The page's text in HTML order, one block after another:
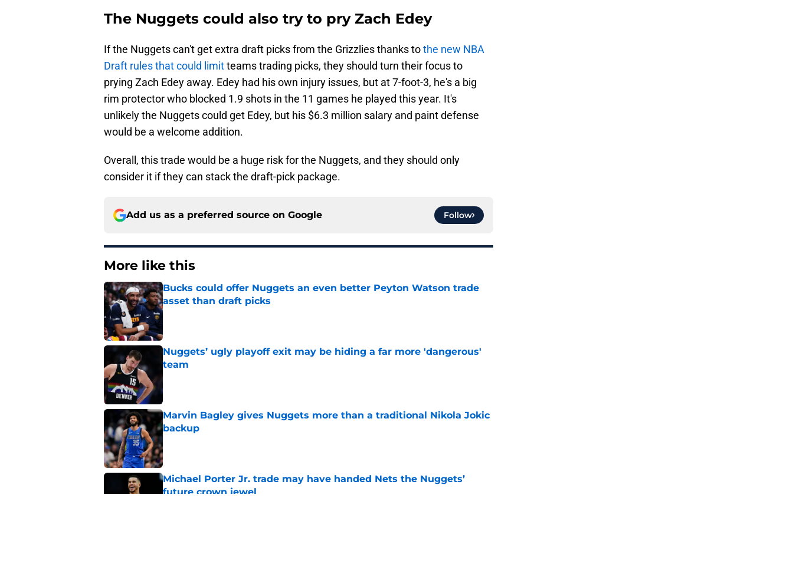
The Nuggets could also try to pry Zach Edey
If the Nuggets can't get extra draft picks from the Grizzlies thanks tothe new NBA
Draft rules that could limitteams trading picks, they should turn their focus to
prying Zach Edey away. Edey had his own injury issues, but at 7-foot-3, he's a big
rim protector who blocked 1.9 shots in the 11 games he played this year. It's
unlikely the Nuggets could get Edey, but his $6.3 million salary and paint defense
would be a welcome addition.
Overall, this trade would be a huge risk for the Nuggets, and they should only
consider it if they can stack the draft-pick package.
Add us as a preferred source on Google Follow
More like this
Bucks could offer Nuggets an even better Peyton Watson trade
asset than draft picks
Published by on Invalid Date
Nuggets’ ugly playoff exit may be hiding a far more 'dangerous'
team
Published by on Invalid Date
Marvin Bagley gives Nuggets more than a traditional Nikola Jokic
backup
Michael Porter Jr. trade may have handed Nets the Nuggets’
future crown jewel